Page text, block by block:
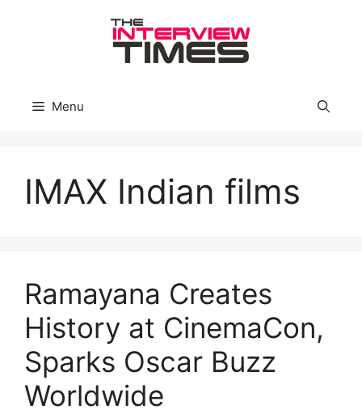
Menu
IMAX Indian films
Ramayana Creates
History at CinemaCon,
Sparks Oscar Buzz
Worldwide